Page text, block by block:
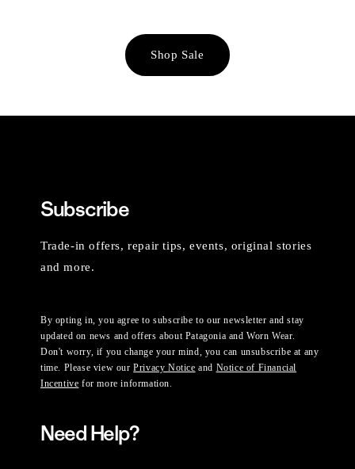
Shop Sale
Subscribe
Trade-in offers, repair tips, events, original stories
and more.
By opting in, you agree to subscribe to our newsletter and stay
updated on news and offers about Patagonia and Worn Wear.
Don't worry, if you change your mind, you can unsubscribe at any
time. Please view ourPrivacy Notice and Notice of Financial
Incentive for more information.
Need Help?